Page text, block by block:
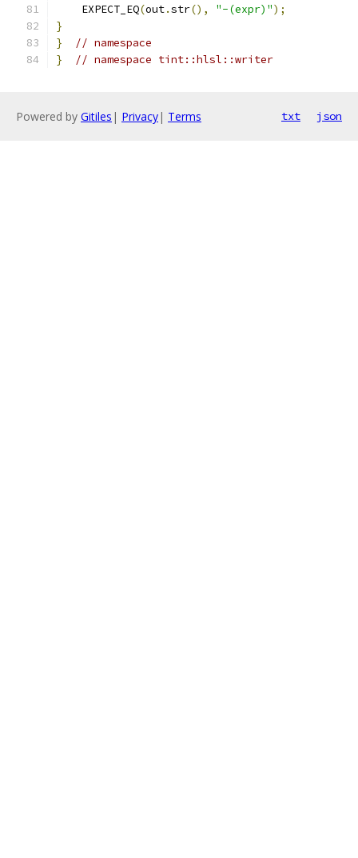
    EXPECT_EQ
(out.str(), "-(expr)");
}
}
// namespace
}
// namespace tint::hlsl::writer
Powered by Gitiles | Privacy| Terms txt json